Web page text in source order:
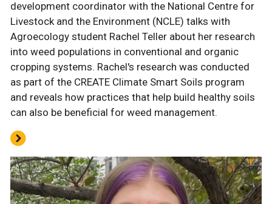
development coordinator with the National Centre for
Livestock and the Environment (NCLE) talks with
Agroecology student Rachel Teller about her research
into weed populations in conventional and organic
cropping systems. Rachel's research was conducted
as part of the CREATE Climate Smart Soils program
and reveals how practices that help build healthy soils
can also be beneficial for weed management.